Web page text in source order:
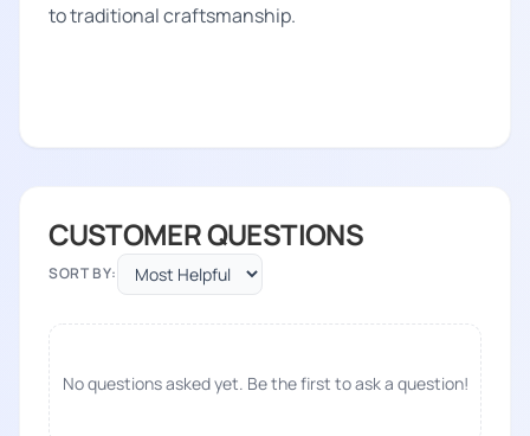
to traditional craftsmanship.
CUSTOMER QUESTIONS
SORT BY:
No questions asked yet. Be the first to ask a question!